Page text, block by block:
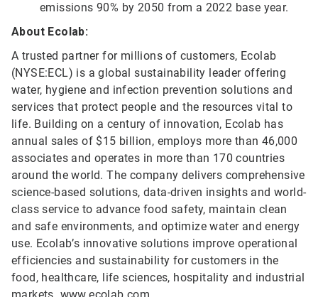
emissions 90% by 2050 from a 2022 base year.
About Ecolab:
A trusted partner for millions of customers, Ecolab
(NYSE:ECL) is a global sustainability leader offering
water, hygiene and infection prevention solutions and
services that protect people and the resources vital to
life. Building on a century of innovation, Ecolab has
annual sales of $15 billion, employs more than 46,000
associates and operates in more than 170 countries
around the world. The company delivers comprehensive
science-based solutions, data-driven insights and world-
class service to advance food safety, maintain clean
and safe environments, and optimize water and energy
use. Ecolab’s innovative solutions improve operational
efficiencies and sustainability for customers in the
food, healthcare, life sciences, hospitality and industrial